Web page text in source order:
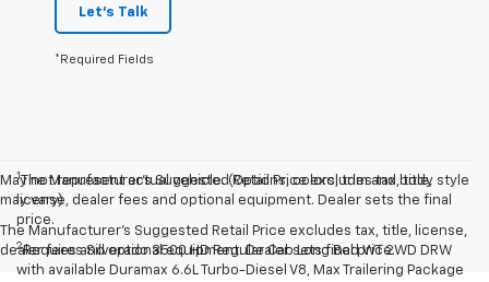
Let's Talk
*Required Fields
May not represent actual vehicle. (Options, colors, trim and body style
may vary)
The Manufacturer's Suggested Retail Price excludes tax, title, license,
dealer fees and optional equipment. Dealer sets final price.
1The Manufacturer’s Suggested Retail Price excludes tax, title,
license, dealer fees and optional equipment. Dealer sets the final
price.
2Requires Silverado 3500 HD Regular Cab Long Bed WT 2WD DRW
with available Duramax 6.6L Turbo-Diesel V8, Max Trailering Package